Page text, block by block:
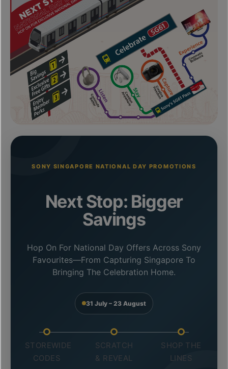
SONY SINGAPORE NATIONAL DAY PROMOTIONS
Next Stop: Bigger
Savings
Hop On For National Day Offers Across Sony
Favourites—From Capturing Singapore To
Bringing The Celebration Home.
31 July – 23 August
STOREWIDE
CODES
SCRATCH
& REVEAL
SHOP THE
LINES